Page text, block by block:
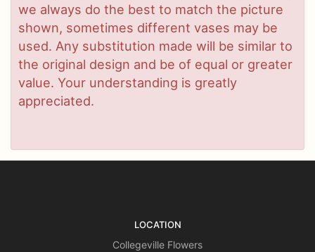
we always do the best to match the picture
shown, sometimes different vases may be
used. Any substitution made will be similar to
the original design and be of equal or greater
value. Your understanding is greatly
appreciated.
LOCATION
Collegeville Flowers